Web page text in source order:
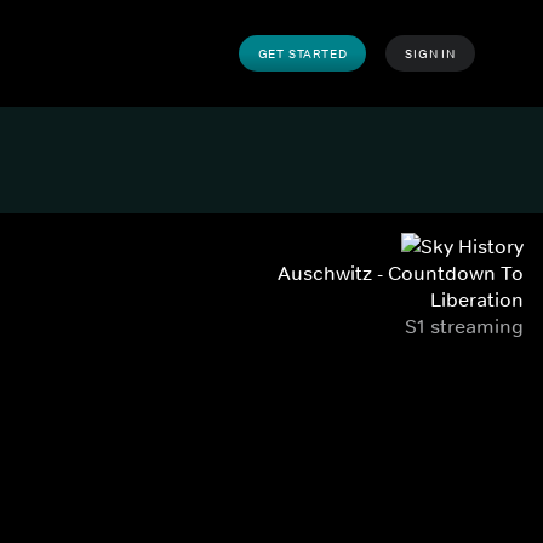
GET STARTED SIGN IN
Auschwitz - Countdown To
Liberation
S1 streaming